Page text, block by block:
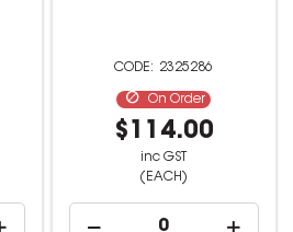
2325286
On Order
$114.00
inc GST
(EACH)